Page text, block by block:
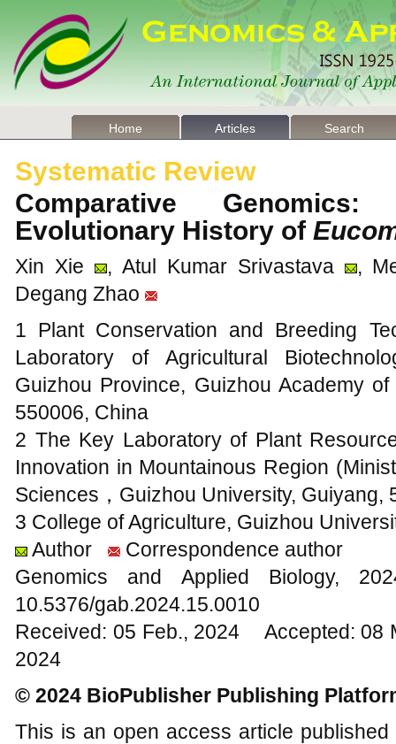
Home Articles Search
Systematic Review
Comparative
Evolutionary History of
Xin Xie , Atul Kumar Srivastava
,
Degang Zhao
1 Plant Conservation and Breeding
Laboratory of Agricultural
Guizhou Province, Guizhou Academy
550006, China
2 The Key Laboratory of Plant
Innovation in Mountainous Region
Sciences，Guizhou University, Guiyang,
3 College of Agriculture, Guizhou
Author
Correspondence author
Genomics and Applied
10.5376/gab.2024.15.0010
Received: 05 Feb., 2024 Accepted: 08
2024
© 2024 BioPublisher Publishing
This is an open access article